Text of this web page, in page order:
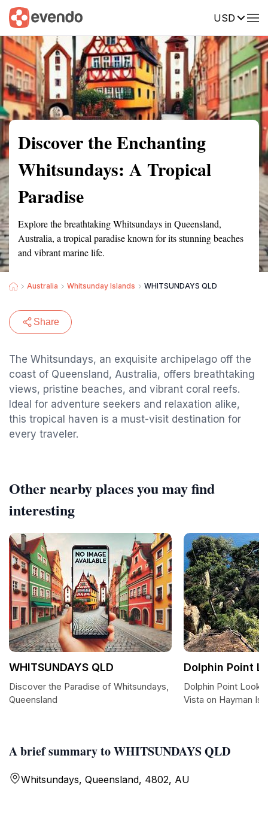
USD
Summary Map Reviews
Discover the Enchanting
Whitsundays: A Tropical
Paradise
Explore the breathtaking Whitsundays in Queensland,
Australia, a tropical paradise known for its stunning beaches
and vibrant marine life.
Australia Whitsunday Islands WHITSUNDAYS QLD
Share
The Whitsundays, an exquisite archipelago off the
coast of Queensland, Australia, offers breathtaking
views, pristine beaches, and vibrant coral reefs.
Ideal for adventure seekers and relaxation alike,
this tropical haven is a must-visit destination for
every traveler.
A brief summary to WHITSUNDAYS QLD
Whitsundays, Queensland, 4802, AU
Other nearby places you may find
interesting
WHITSUNDAYS QLD
Discover the Paradise of Whitsundays,
Queensland
Dolphin Point
Dolphin Point
Vista on Hayman